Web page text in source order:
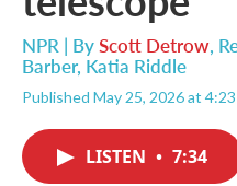
NPR | ByScott Detrow,
Barber, Katia Riddle
Published May 25, 2026 at
LISTEN • 7:34